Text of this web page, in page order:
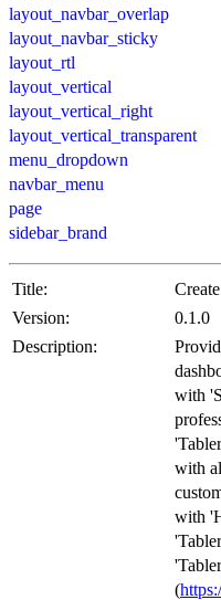
layout_navbar_overlap
layout_navbar_sticky
layout_rtl
layout_vertical
layout_vertical_right
layout_vertical_transparent
menu_dropdown
navbar_menu
page
sidebar_brand
Title:
Version:
0.1.0
Description:
with
with
with
(